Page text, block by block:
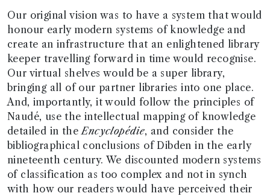
Our original vision was to have a system that would
honour early modern systems of knowledge and
create an infrastructure that an enlightened library
keeper travelling forward in time would recognise.
Our virtual shelves would be a super library,
bringing all of our partner libraries into one place.
And, importantly, it would follow the principles of
Naudé, use the intellectual mapping of knowledge
detailed in theEncyclopédie, and consider the
bibliographical conclusions of Dibden in the early
nineteenth century. We discounted modern systems
of classification as too complex and not in synch
with how our readers would have perceived their